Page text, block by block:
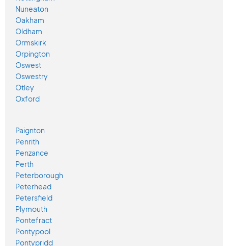
Nuneaton
Oakham
Oldham
Ormskirk
Orpington
Oswest
Oswestry
Otley
Oxford
Paignton
Penrith
Penzance
Perth
Peterborough
Peterhead
Petersfield
Plymouth
Pontefract
Pontypool
Pontypridd